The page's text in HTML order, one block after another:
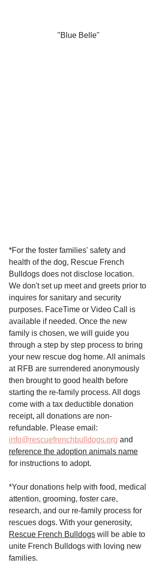
"Blue Belle"
*For the foster families' safety and
health of the dog, Rescue French
Bulldogs does not disclose location.
We don't set up meet and greets prior to
inquires for sanitary and security
purposes. FaceTime or Video Call is
available if needed. Once the new
family is chosen, we will guide you
through a step by step process to bring
your new rescue dog home. All animals
at RFB are surrendered anonymously
then brought to good health before
starting the re-family process. All dogs
come with a tax deductible donation
receipt, all donations are non-
refundable. Please email:
info@rescuefrenchbulldogs.org and
reference the adoption animals name
for instructions to adopt.
*Your donations help with food, medical
attention, grooming, foster care,
research, and our re-family process for
rescues dogs. With your generosity,
Rescue French Bulldogs will be able to
unite French Bulldogs with loving new
families.